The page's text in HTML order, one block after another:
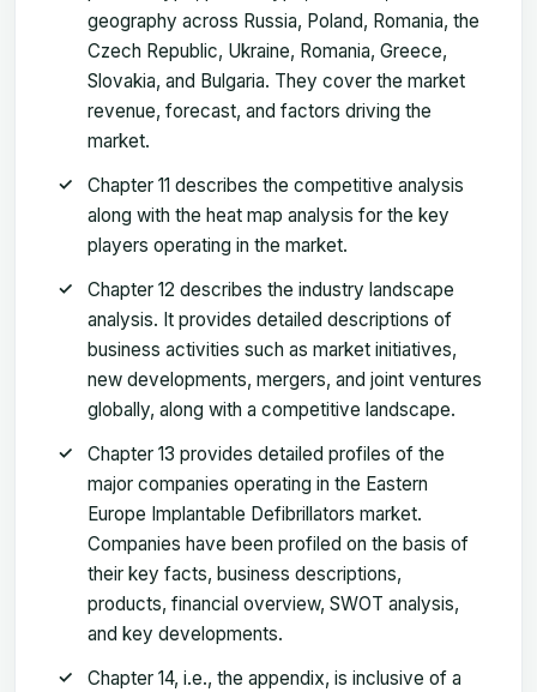
geography across Russia, Poland, Romania, the
Czech Republic, Ukraine, Romania, Greece,
Slovakia, and Bulgaria. They cover the market
revenue, forecast, and factors driving the
market.
Chapter 11 describes the competitive analysis
along with the heat map analysis for the key
players operating in the market.
Chapter 12 describes the industry landscape
analysis. It provides detailed descriptions of
business activities such as market initiatives,
new developments, mergers, and joint ventures
globally, along with a competitive landscape.
Chapter 13 provides detailed profiles of the
major companies operating in the Eastern
Europe Implantable Defibrillators market.
Companies have been profiled on the basis of
their key facts, business descriptions,
products, financial overview, SWOT analysis,
and key developments.
Chapter 14, i.e., the appendix, is inclusive of a